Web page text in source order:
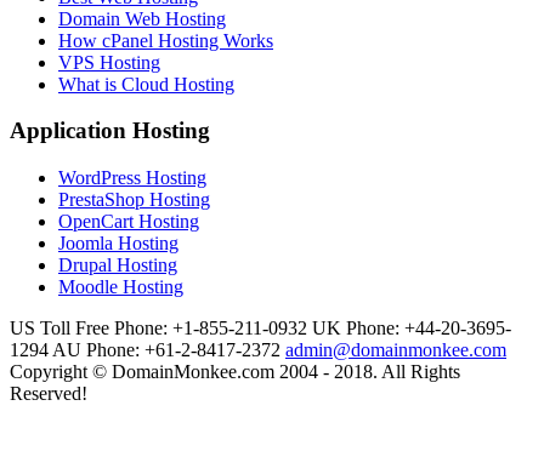
Domain Web Hosting
How cPanel Hosting Works
VPS Hosting
What is Cloud Hosting
Application Hosting
WordPress Hosting
PrestaShop Hosting
OpenCart Hosting
Joomla Hosting
Drupal Hosting
Moodle Hosting
US Toll Free Phone: +1-855-211-0932 UK Phone: +44-20-3695-
1294 AU Phone: +61-2-8417-2372 admin@domainmonkee.com
Copyright © DomainMonkee.com 2004 - 2018. All Rights
Reserved!